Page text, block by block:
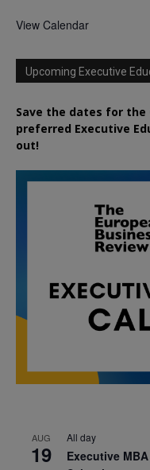
View Calendar
Upcoming Executive
Save the dates for the
preferred Executive
out!
AUG
19
All day
Executive